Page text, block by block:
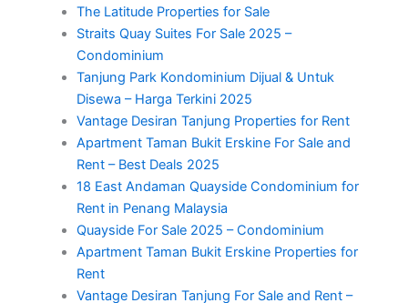
The Latitude Properties for Sale
Straits Quay Suites For Sale 2025 –
Condominium
Tanjung Park Kondominium Dijual & Untuk
Disewa – Harga Terkini 2025
Vantage Desiran Tanjung Properties for Rent
Apartment Taman Bukit Erskine For Sale and
Rent – Best Deals 2025
18 East Andaman Quayside Condominium for
Rent in Penang Malaysia
Quayside For Sale 2025 – Condominium
Apartment Taman Bukit Erskine Properties for
Rent
Vantage Desiran Tanjung For Sale and Rent –